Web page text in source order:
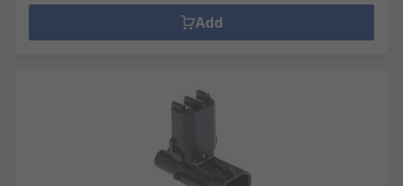
Add